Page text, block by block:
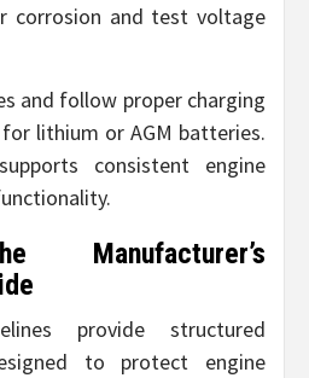
corrosion and test voltage
and follow proper charging
lithium or AGM batteries.
consistent engine
Manufacturer’s
provide structured
to protect engine